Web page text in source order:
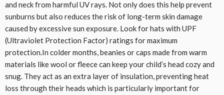
and neck from harmful UV rays. Not only does this help prevent
sunburns but also reduces the risk of long-term skin damage
caused by excessive sun exposure. Look for hats with UPF
(Ultraviolet Protection Factor) ratings for maximum
protection.In colder months, beanies or caps made from warm
materials like wool or fleece can keep your child’s head cozy and
snug. They act as an extra layer of insulation, preventing heat
loss through their heads which is particularly important for